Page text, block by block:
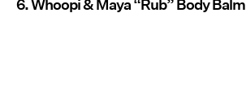
6. Whoopi & Maya “Rub” Body Balm